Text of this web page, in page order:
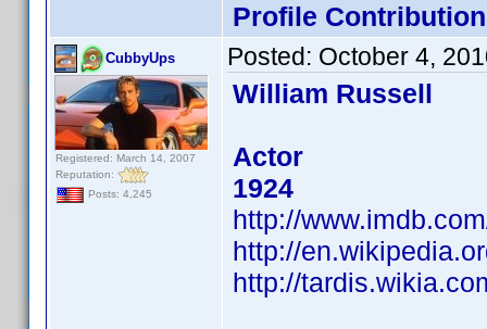
Profile
CubbyUps
Registered: March 14, 2007
Reputation:
Posts: 4,245
Posted: October 4,
William Russell
Actor
1924
http://
http://
http://